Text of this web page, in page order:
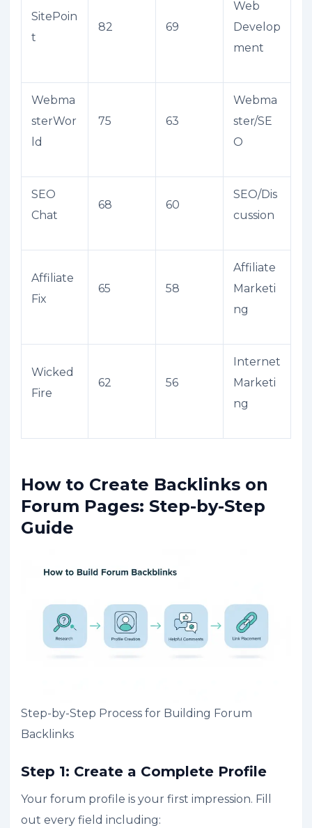
SitePoin
t
82 69
Web
Develop
ment
Webma
sterWor
ld
75 63
Webma
ster/SE
O
SEO
Chat
68 60
SEO/Dis
cussion
Affiliate
Fix
65 58
Affiliate
Marketi
ng
Wicked
Fire
62 56
Internet
Marketi
ng
How to Create Backlinks on
Forum Pages: Step-by-Step
Guide
Step-by-Step Process for Building Forum
Backlinks
Step 1: Create a Complete Profile
Your forum profile is your first impression. Fill
out every field including: